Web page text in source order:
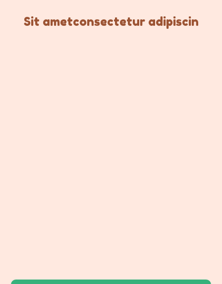
Sit ametconsectetur adipiscin